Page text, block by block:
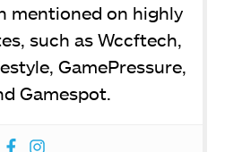
mentioned on highly
such as Wccftech,
GamePressure,
Gamespot.